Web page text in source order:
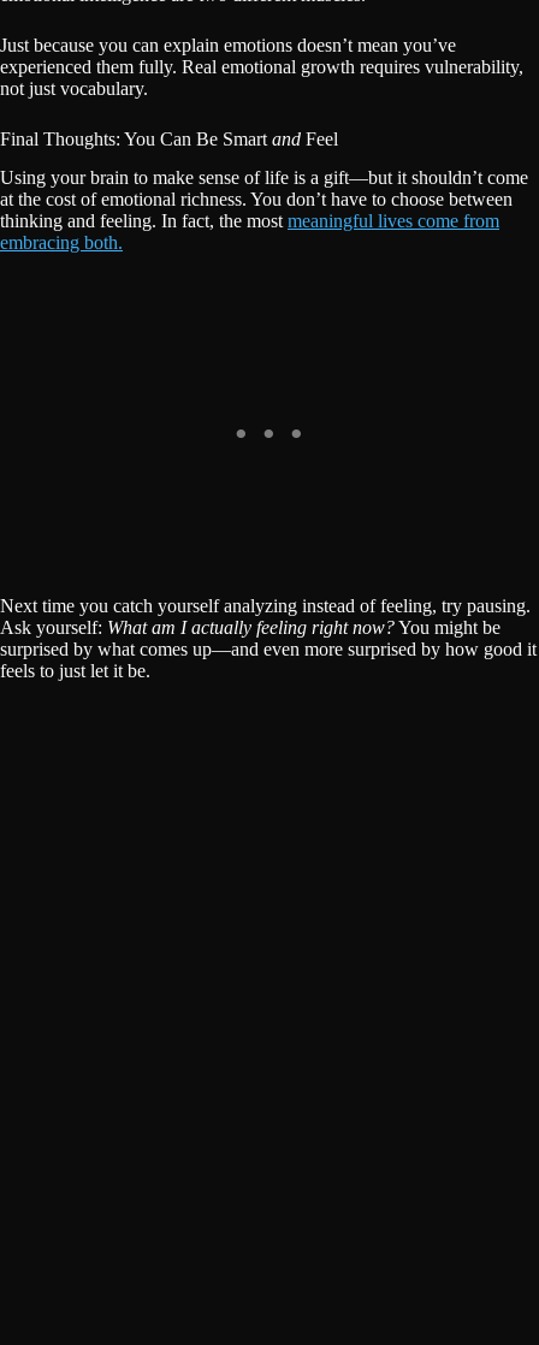
Just because you can explain emotions doesn’t mean you’ve
experienced them fully. Real emotional growth requires vulnerability,
not just vocabulary.
Final Thoughts: You Can Be Smart and Feel
Using your brain to make sense of life is a gift—but it shouldn’t come
at the cost of emotional richness. You don’t have to choose between
thinking and feeling. In fact, the most meaningful lives come from
embracing both.
Next time you catch yourself analyzing instead of feeling, try pausing.
Ask yourself: What am I actually feeling right now?You might be
surprised by what comes up—and even more surprised by how good it
feels to just let it be.